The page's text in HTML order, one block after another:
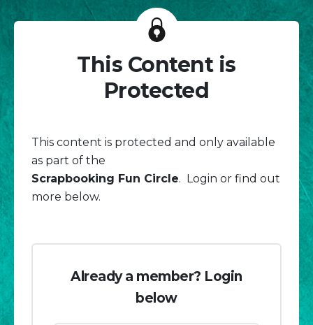
This Content is
Protected
This content is protected and only available
as part of the
Scrapbooking Fun Circle. Login or find out
more below.
Already a member? Login
below